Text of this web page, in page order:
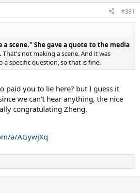
#381
a scene."She gave a quote to the media
That's not making a scene. And it was
a specific question, so that is fine.
paid you to lie here? but I guess it
we can't hear anything, the nice
congratulating Zheng.
a/AGywjXq